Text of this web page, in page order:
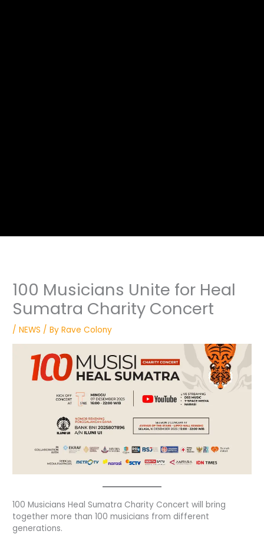
100 Musicians Unite for Heal
Sumatra Charity Concert
/NEWS / ByRave Colony
100 Musicians Heal Sumatra Charity Concert will bring
together more than 100 musicians from different
generations.